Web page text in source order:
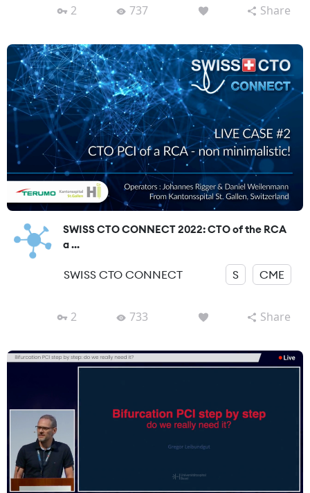
2 737 Share
SWISS CTO CONNECT 2022: CTO of the RCA
a ...
SWISS CTO CONNECT S CME
2 733 Share